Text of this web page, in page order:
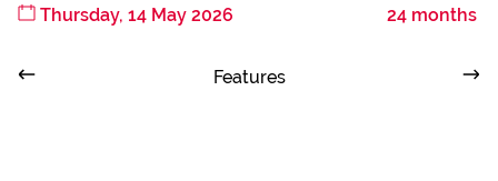
Thursday, 14 May 2026 24 months
Features